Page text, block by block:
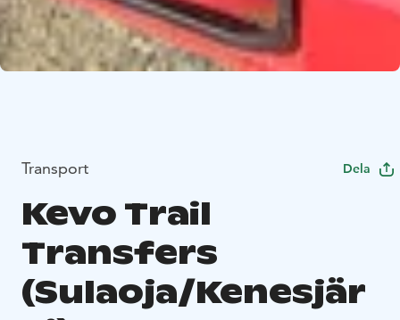
Transport Dela
Kevo Trail
Transfers
(Sulaoja/Kenesjär